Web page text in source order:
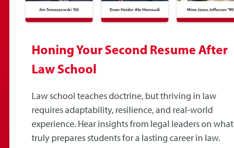
Honing Your Second Resume After
Law School
Law school teaches doctrine, but thriving in law
requires adaptability, resilience, and real-world
experience. Hear insights from legal leaders on what
truly prepares students for a lasting career in law.